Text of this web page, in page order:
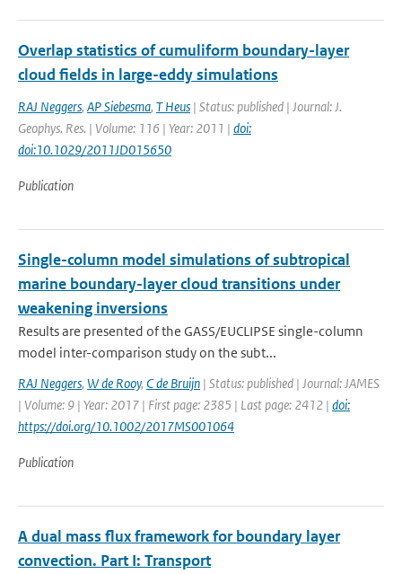
Overlap statistics of cumuliform boundary-layer
cloud fields in large-eddy simulations
RAJ Neggers, AP Siebesma, T Heus | Status: published | Journal: J.
Geophys. Res. | Volume: 116 | Year: 2011 | doi:
doi:10.1029/2011JD015650
Publication
Single-column model simulations of subtropical
marine boundary-layer cloud transitions under
weakening inversions
Results are presented of the GASS/EUCLIPSE single-column
model inter-comparison study on the subt...
RAJ Neggers, W de Rooy, C de Bruijn | Status: published | Journal: JAMES
| Volume: 9 | Year: 2017 | First page: 2385 | Last page: 2412 | doi:
https://doi.org/10.1002/2017MS001064
Publication
A dual mass flux framework for boundary layer
convection. Part I: Transport